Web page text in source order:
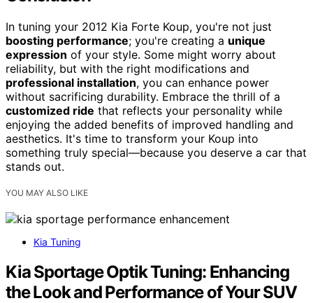
In tuning your 2012 Kia Forte Koup, you're not just
boosting performance; you're creating a unique
expression of your style. Some might worry about
reliability, but with the right modifications and
professional installation, you can enhance power
without sacrificing durability. Embrace the thrill of a
customized ride that reflects your personality while
enjoying the added benefits of improved handling and
aesthetics. It's time to transform your Koup into
something truly special—because you deserve a car that
stands out.
YOU MAY ALSO LIKE
Kia Tuning
Kia Sportage Optik Tuning: Enhancing
the Look and Performance of Your SUV